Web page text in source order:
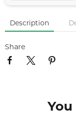
Description
Share